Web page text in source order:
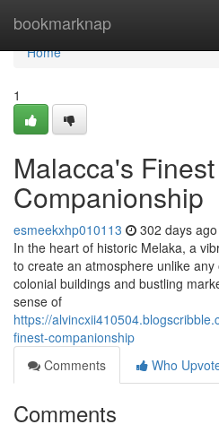
bookmarknap
Home
Home
1
Malacca's Finest
Companionship
esmeekxhp010113 302 days ago
In the heart of historic Melaka, a
to create an atmosphere unlike
colonial buildings and bustling
sense of
https://
finest-companionship
Comments
Who
Comments